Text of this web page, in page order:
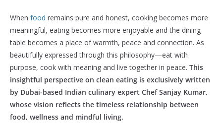
When food remains pure and honest, cooking becomes more
meaningful, eating becomes more enjoyable and the dining
table becomes a place of warmth, peace and connection. As
beautifully expressed through this philosophy—eat with
purpose, cook with meaning and live together in peace. This
insightful perspective on clean eating is exclusively written
by Dubai-based Indian culinary expert Chef Sanjay Kumar,
whose vision reflects the timeless relationship between
food, wellness and mindful living.